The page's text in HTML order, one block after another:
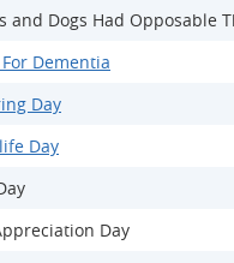
and Dogs Had Opposable
Dementia
Day
Day
Day